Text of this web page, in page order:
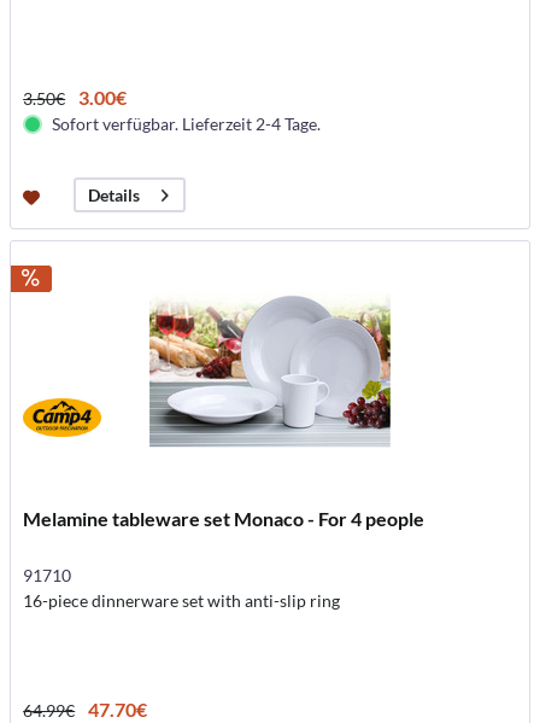
3.50€ 3.00€
Sofort verfügbar. Lieferzeit 2-4 Tage.
Details
Melamine tableware set Monaco - For 4 people
91710
16-piece dinnerware set with anti-slip ring
64.99€ 47.70€